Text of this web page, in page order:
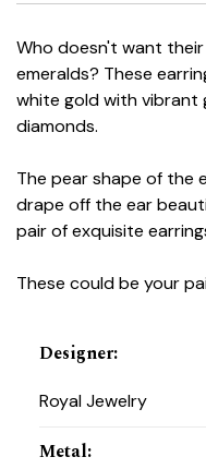
Who doesn't want
emeralds? These
white gold with vibrant
diamonds.
The pear shape of the
drape off the ear
pair of exquisite
These could be your
Designer:
Royal Jewelry
Metal: